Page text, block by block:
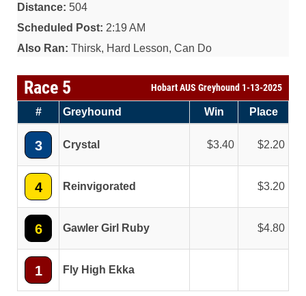
Distance: 504
Scheduled Post: 2:19 AM
Also Ran: Thirsk, Hard Lesson, Can Do
Race 5 Hobart AUS Greyhound 1-13-2025
# Greyhound Win Place
3 Crystal 3.40 2.20
4 Reinvigorated 3.20
6 Gawler Girl Ruby 4.80
1 Fly High Ekka